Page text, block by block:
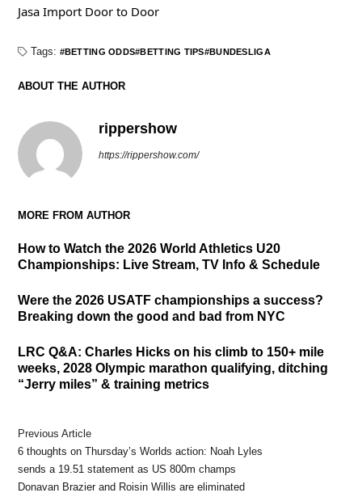
Jasa Import Door to Door
Tags: BETTING ODDS BETTING TIPS BUNDESLIGA
ABOUT THE AUTHOR
rippershow
https://rippershow.com/
MORE FROM AUTHOR
How to Watch the 2026 World Athletics U20
Championships: Live Stream, TV Info & Schedule
Were the 2026 USATF championships a success?
Breaking down the good and bad from NYC
LRC Q&A: Charles Hicks on his climb to 150+ mile
weeks, 2028 Olympic marathon qualifying, ditching
“Jerry miles” & training metrics
Previous Article
6 thoughts on Thursday’s Worlds action: Noah Lyles
sends a 19.51 statement as US 800m champs
Donavan Brazier and Roisin Willis are eliminated